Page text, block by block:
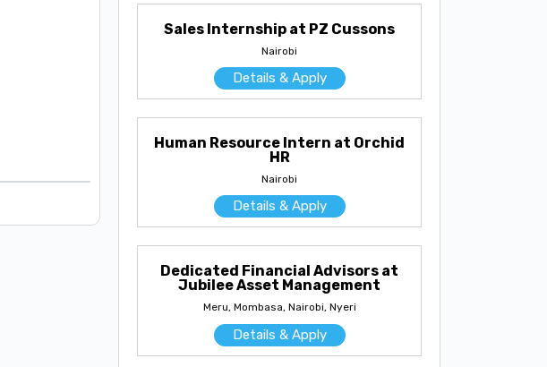
Sales Internship at PZ Cussons
Nairobi
Details & Apply
Human Resource Intern at Orchid
HR
Nairobi
Details & Apply
Dedicated Financial Advisors at
Jubilee Asset Management
Meru, Mombasa, Nairobi, Nyeri
Details & Apply